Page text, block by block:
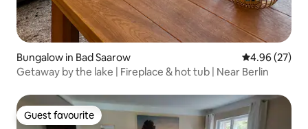
Bungalow in Bad Saarow 4.96 out of 5
4.96 (27)
Getaway by the lake | Fireplace & hot tub | Near Berlin
Guest favourite
Guest favourite